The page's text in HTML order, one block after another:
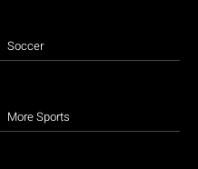
Soccer
More Sports